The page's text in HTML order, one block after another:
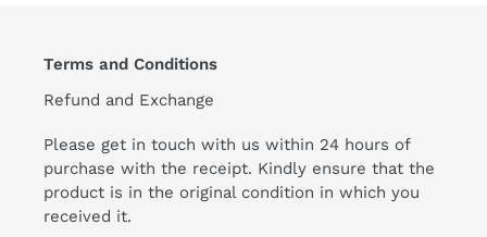
Terms and Conditions
Refund and Exchange
Please get in touch with us within 24 hours of
purchase with the receipt. Kindly ensure that the
product is in the original condition in which you
received it.